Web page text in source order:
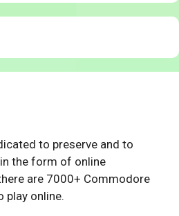
to preserve and to
the form of online
are 7000+ Commodore
play online.